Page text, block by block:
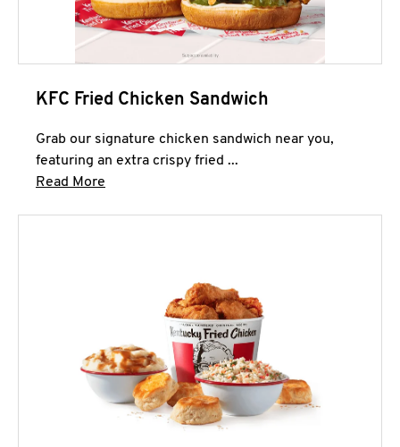
KFC Fried Chicken Sandwich
Grab our signature chicken sandwich near you,
featuring an extra crispy fried ...
Read More